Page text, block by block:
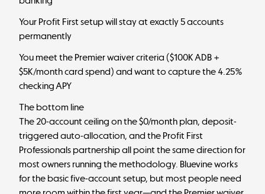
Your Profit First setup will stay at exactly 5 accounts
permanently
You meet the Premier waiver criteria ($100K ADB +
$5K/month card spend) and want to capture the 4.25%
checking APY
The bottom line
The 20-account ceiling on the $0/month plan, deposit-
triggered auto-allocation, and the Profit First
Professionals partnership all point the same direction for
most owners running the methodology. Bluevine works
for the basic five-account setup, but most people need